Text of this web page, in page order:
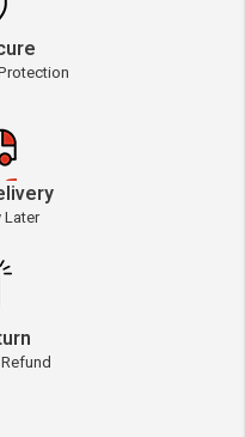
Later